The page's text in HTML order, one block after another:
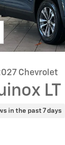
Chevrolet
LT
in the past 7 days